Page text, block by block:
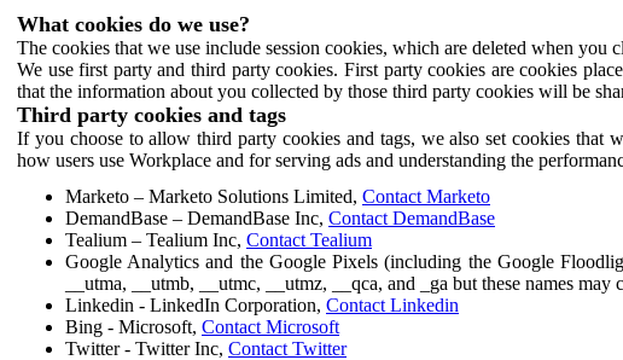
What cookies do we use?
The cookies that we use include session cookies, which are deleted when
We use first party and third party cookies. First party cookies are cookies
that the information about you collected by those third party cookies will be
Third party cookies and tags
If you choose to allow third party cookies and tags, we also set cookies that
how users use Workplace and for serving ads and understanding the
Marketo – Marketo Solutions Limited, Contact Marketo
DemandBase – DemandBase Inc, Contact DemandBase
Tealium – Tealium Inc, Contact Tealium
Google Analytics and the Google Pixels (including the Google
__utma, __utmb, __utmc, __utmz, __qca, and _ga but these names
Linkedin - LinkedIn Corporation, Contact Linkedin
Bing - Microsoft, Contact Microsoft
Twitter - Twitter Inc, Contact Twitter